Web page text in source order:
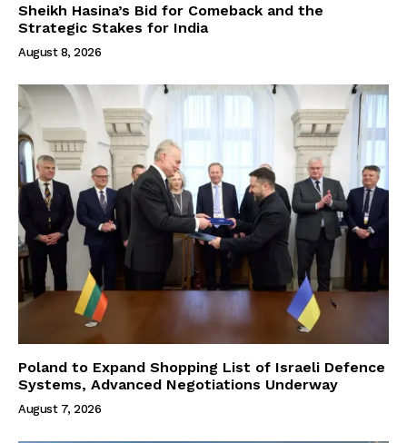
Sheikh Hasina’s Bid for Comeback and the
Strategic Stakes for India
August 8, 2026
Poland to Expand Shopping List of Israeli Defence
Systems, Advanced Negotiations Underway
August 7, 2026